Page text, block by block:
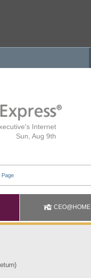
Internet
Sun, Aug 9th
CEO@HOME
)